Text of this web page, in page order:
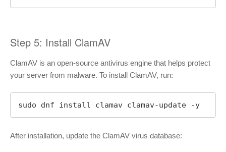
Step 5: Install ClamAV
ClamAV is an open-source antivirus engine that helps protect
your server from malware. To install ClamAV, run:
sudo dnf install clamav clamav-update -y
After installation, update the ClamAV virus database: